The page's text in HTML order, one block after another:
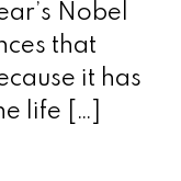
Nobel
that
it has
life […]